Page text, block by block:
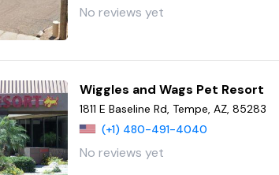
No reviews yet
Wiggles and Wags Pet Resort
1811 E Baseline Rd, Tempe, AZ, 85283
(+1) 480-491-4040
No reviews yet